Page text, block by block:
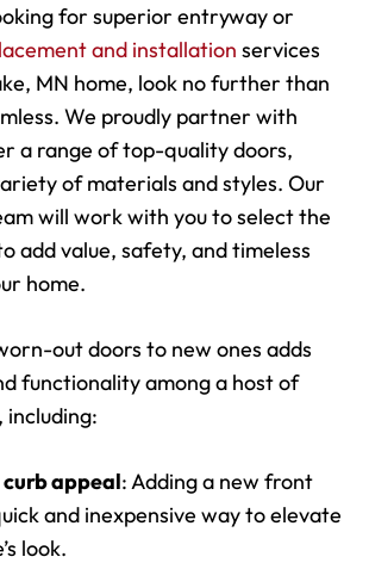
for superior entryway or
and installation services
MN home, look no further than
We proudly partner with
a range of top-quality doors,
of materials and styles. Our
will work with you to select the
add value, safety, and timeless
home.
out doors to new ones adds
functionality among a host of
appeal: Adding a new front
and inexpensive way to elevate
look.